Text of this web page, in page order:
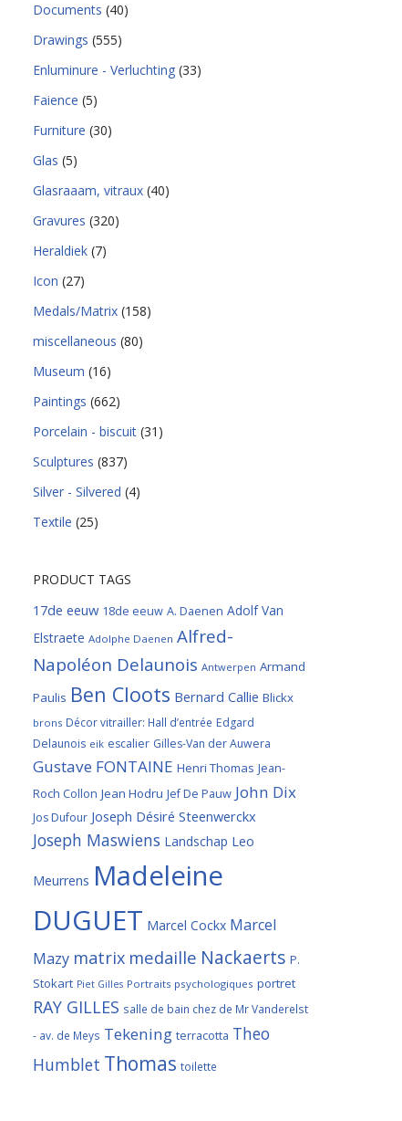
Documents (40)
Drawings (555)
Enluminure - Verluchting (33)
Faience (5)
Furniture (30)
Glas (5)
Glasraaam, vitraux (40)
Gravures (320)
Heraldiek (7)
Icon (27)
Medals/Matrix (158)
miscellaneous (80)
Museum (16)
Paintings (662)
Porcelain - biscuit (31)
Sculptures (837)
Silver - Silvered (4)
Textile (25)
PRODUCT TAGS
17de eeuw 18de eeuw A. Daenen Adolf Van
Elstraete Adolphe Daenen Alfred-
Napoléon Delaunois Antwerpen Armand
Paulis Ben Cloots Bernard Callie Blickx
brons Décor vitrailler: Hall d’entrée Edgard
Delaunois eik escalier Gilles-Van der Auwera
Gustave FONTAINE Henri Thomas Jean-
Roch Collon Jean Hodru Jef De Pauw John Dix
Jos Dufour Joseph Désiré Steenwerckx
Joseph Maswiens Landschap Leo
Meurrens Madeleine
DUGUET Marcel Cockx Marcel
Mazy matrix medaille Nackaerts P.
Stokart Piet Gilles Portraits psychologiques portret
RAY GILLES salle de bain chez de Mr Vanderelst
- av. de Meys Tekening terracotta Theo
Humblet Thomas toilette